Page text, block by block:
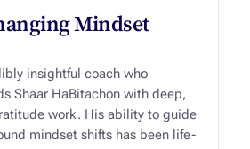
Mindset
insightful coach who
Shaar HaBitachon with deep,
work. His ability to guide
mindset shifts has been life-